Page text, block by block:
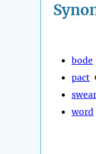
bode
pact
swear
word